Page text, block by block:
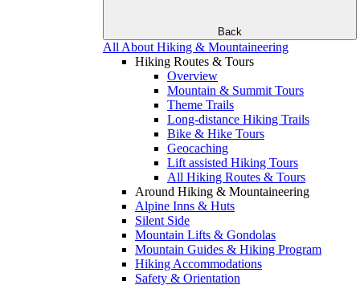
Back
All About Hiking & Mountaineering
Hiking Routes & Tours
Overview
Mountain & Summit Tours
Theme Trails
Long-distance Hiking Trails
Bike & Hike Tours
Geocaching
Lift assisted Hiking Tours
All Hiking Routes & Tours
Around Hiking & Mountaineering
Alpine Inns & Huts
Silent Side
Mountain Lifts & Gondolas
Mountain Guides & Hiking Program
Hiking Accommodations
Safety & Orientation